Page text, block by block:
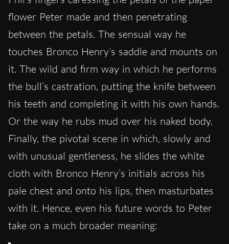
flower Peter made and then penetrating
between the petals. The sensual way he
touches Bronco Henry’s saddle and mounts on
it. The wild and firm way in which he performs
the bull’s castration, putting the knife between
his teeth and completing it with his own hands.
Or the way he rubs mud over his naked body.
Finally, the pivotal scene in which, slowly and
with unusual gentleness, he slides the white
cloth with Bronco Henry’s initials across his
pale chest and onto his lips, then masturbates
with it. Hence, even his future words to Peter
take on a much broader meaning: